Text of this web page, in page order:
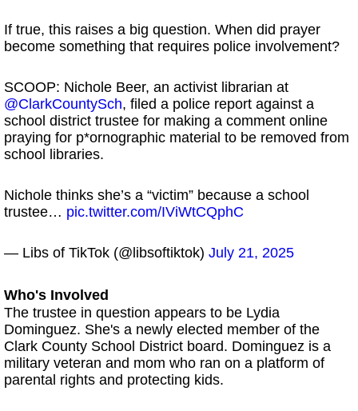
If true, this raises a big question. When did prayer
become something that requires police involvement?
SCOOP: Nichole Beer, an activist librarian at
@ClarkCountySch, filed a police report against a
school district trustee for making a comment online
praying for p*ornographic material to be removed from
school libraries.
Nichole thinks she’s a “victim” because a school
trustee… pic.twitter.com/IViWtCQphC
— Libs of TikTok (@libsoftiktok) July 21, 2025
Who's Involved
The trustee in question appears to be Lydia
Dominguez. She's a newly elected member of the
Clark County School District board. Dominguez is a
military veteran and mom who ran on a platform of
parental rights and protecting kids.